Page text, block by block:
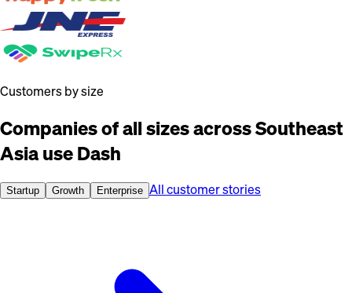
Customers by size
Companies of all sizes across Southeast
Asia use Dash
Startup Growth Enterprise All customer stories